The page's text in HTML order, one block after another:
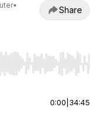
•
Share
Home/End to jump
0:00 34:45